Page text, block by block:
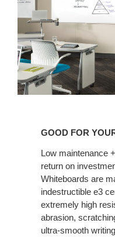
BOTTOM
GOOD FOR
Low maintenance
return on
Whiteboards are
indestructible e3
extremely high
abrasion,
ultra-smooth